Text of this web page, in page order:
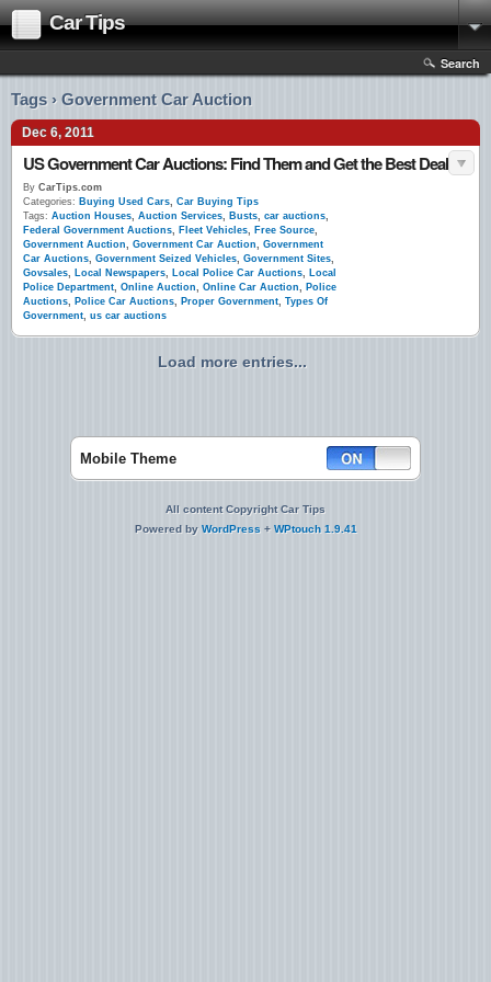
Car Tips
Search
Tags › Government Car Auction
Dec 6, 2011
US Government Car Auctions: Find Them and Get the Best Deal
By CarTips.com
Categories: Buying Used Cars, Car Buying Tips
Tags: Auction Houses, Auction Services, Busts, car auctions,
Federal Government Auctions, Fleet Vehicles, Free Source,
Government Auction, Government Car Auction, Government
Car Auctions, Government Seized Vehicles, Government Sites,
Govsales, Local Newspapers, Local Police Car Auctions, Local
Police Department, Online Auction, Online Car Auction, Police
Auctions, Police Car Auctions, Proper Government, Types Of
Government, us car auctions
Load more entries...
Mobile Theme
All content Copyright Car Tips
Powered by WordPress + WPtouch 1.9.41